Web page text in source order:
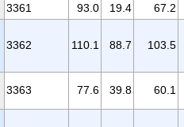
3361 93.0 19.4
67.2
3362 110.1 88.7 103.5
3363 77.6 39.8 60.1